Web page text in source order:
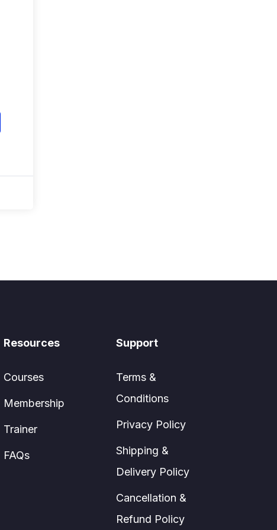
Resources
Courses
Membership
Trainer
FAQs
Support
Terms &
Conditions
Privacy Policy
Shipping &
Delivery Policy
Cancellation &
Refund Policy